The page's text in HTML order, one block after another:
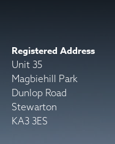
Registered Address
Unit 35
Magbiehill Park
Dunlop Road
Stewarton
KA3 3ES